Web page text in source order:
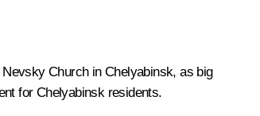
Church in Chelyabinsk, as big
for Chelyabinsk residents.